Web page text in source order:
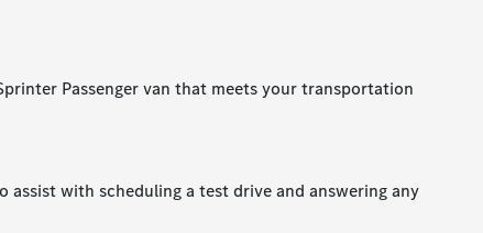
Passenger van that meets your transportation
assist with scheduling a test drive and answering any